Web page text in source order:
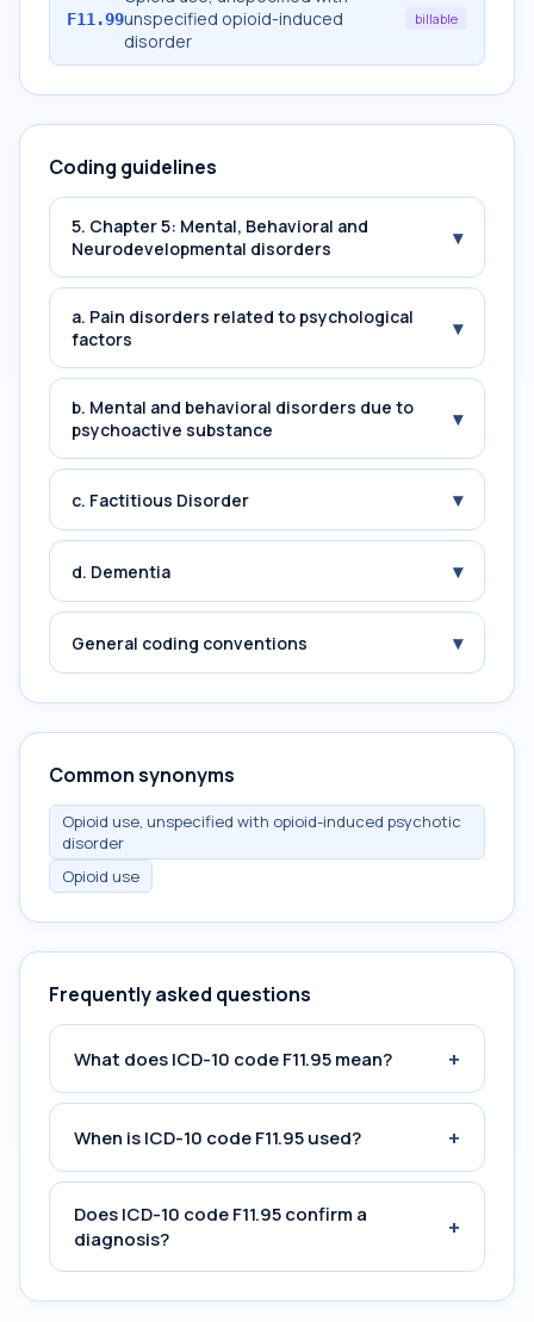
F11.99unspecified opioid-induced
disorder
billable
Coding guidelines
5. Chapter 5: Mental, Behavioral and
Neurodevelopmental disorders
▾
a. Pain disorders related to psychological
factors
▾
b. Mental and behavioral disorders due to
psychoactive substance
▾
c. Factitious Disorder ▾
d. Dementia ▾
General coding conventions ▾
Common synonyms
Opioid use, unspecified with opioid-induced psychotic
disorder
Opioid use
Frequently asked questions
What does ICD-10 code F11.95 mean? +
When is ICD-10 code F11.95 used? +
Does ICD-10 code F11.95 confirm a
diagnosis?
+